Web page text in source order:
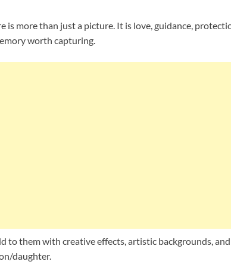
more than just a picture. It is love, guidance,
worth capturing.
to them with creative effects, artistic backgrounds,
daughter.